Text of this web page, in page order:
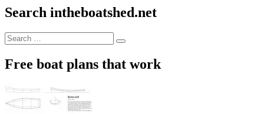
Search intheboatshed.net
Search
for:
Search
Free boat plans that work